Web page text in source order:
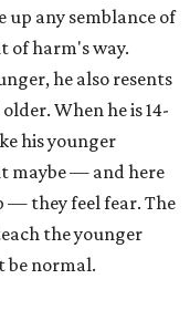
up any semblance of
of harm's way.
he also resents
When he is 14-
his younger
maybe — and here
— they feel fear. The
the younger
be normal.